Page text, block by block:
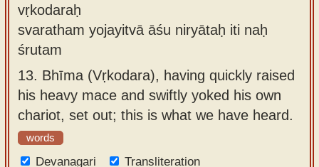
vṛkodaraḥ
svaratham yojayitvā āśu niryātaḥ iti naḥ
śrutam
13. Bhīma (Vṛkodara), having quickly raised
his heavy mace and swiftly yoked his own
chariot, set out; this is what we have heard.
words
Devanagari
Transliteration